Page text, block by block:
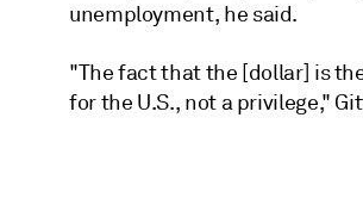
unemployment, he said.
"The fact that the [dollar] is
for the U.S., not a privilege,"